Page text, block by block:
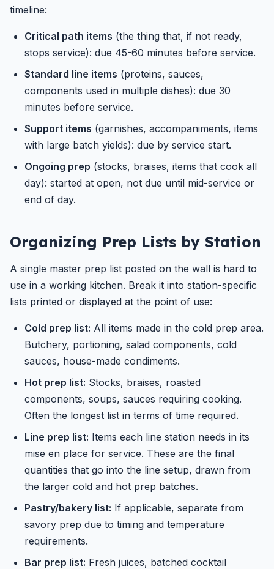
timeline:
Critical path items (the thing that, if not ready,
stops service): due 45-60 minutes before service.
Standard line items (proteins, sauces,
components used in multiple dishes): due 30
minutes before service.
Support items (garnishes, accompaniments, items
with large batch yields): due by service start.
Ongoing prep (stocks, braises, items that cook all
day): started at open, not due until mid-service or
end of day.
Organizing Prep Lists by Station
A single master prep list posted on the wall is hard to
use in a working kitchen. Break it into station-specific
lists printed or displayed at the point of use:
Cold prep list: All items made in the cold prep area.
Butchery, portioning, salad components, cold
sauces, house-made condiments.
Hot prep list: Stocks, braises, roasted
components, soups, sauces requiring cooking.
Often the longest list in terms of time required.
Line prep list: Items each line station needs in its
mise en place for service. These are the final
quantities that go into the line setup, drawn from
the larger cold and hot prep batches.
Pastry/bakery list: If applicable, separate from
savory prep due to timing and temperature
requirements.
Bar prep list: Fresh juices, batched cocktail